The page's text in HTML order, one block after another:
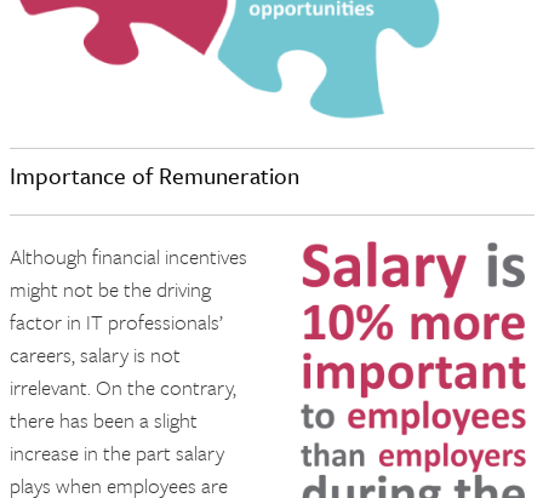
Importance of Remuneration
Although financial incentives
might not be the driving
factor in IT professionals’
careers, salary is not
irrelevant. On the contrary,
there has been a slight
increase in the part salary
plays when employees are